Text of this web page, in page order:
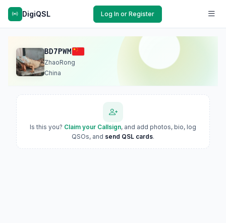
DigiQSL Log In or Register
BD7PWM
ZhaoRong
China
Is this you? Claim your Callsign, and add photos, bio, log
QSOs, and send QSL cards.